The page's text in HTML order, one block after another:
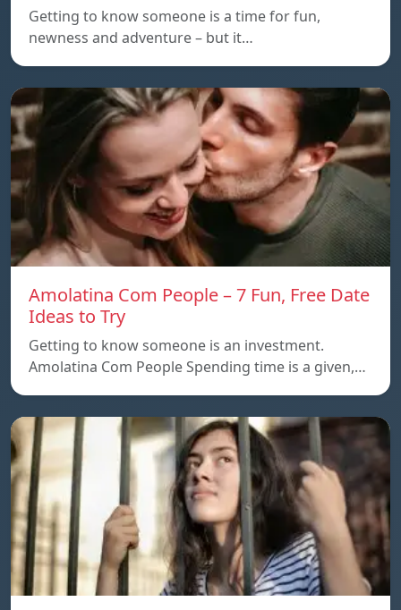
Getting to know someone is a time for fun,
newness and adventure – but it…
Amolatina Com People – 7 Fun, Free Date
Ideas to Try
Getting to know someone is an investment.
Amolatina Com People Spending time is a given,…